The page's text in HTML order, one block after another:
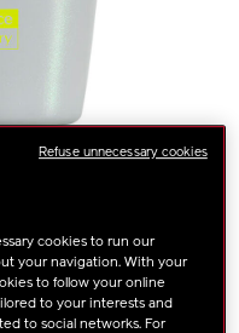
cookies to run our
your navigation. With your
to follow your online
to your interests and
to social networks. For
Refuse unnecessary cookies